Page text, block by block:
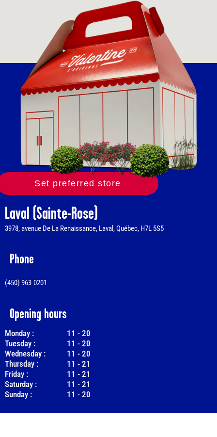
Set preferred store
Laval (Sainte-Rose)
3978, avenue De La Renaissance, Laval, Québec, H7L 5S5
Phone
(450) 963-0201
Opening hours
Monday : 11 - 20
Tuesday :
11 - 20
Wednesday :
11 - 20
Thursday :
11 - 21
Friday :
11 - 21
Saturday :
11 - 21
Sunday :
11 - 20